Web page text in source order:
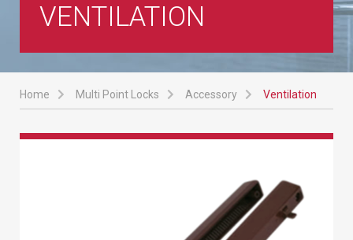
VENTILATION
Home Multi Point Locks Accessory Ventilation